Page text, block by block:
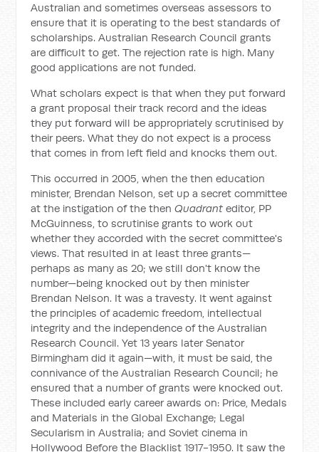
Australian and sometimes overseas assessors to
ensure that it is operating to the best standards of
scholarships. Australian Research Council grants
are difficult to get. The rejection rate is high. Many
good applications are not funded.
What scholars expect is that when they put forward
a grant proposal their track record and the ideas
they put forward will be appropriately scrutinised by
their peers. What they do not expect is a process
that comes in from left field and knocks them out.
This occurred in 2005, when the then education
minister, Brendan Nelson, set up a secret committee
at the instigation of the thenQuadrant editor, PP
McGuinness, to scrutinise grants to work out
whether they accorded with the secret committee's
views. That resulted in at least three grants—
perhaps as many as 20; we still don't know the
number—being knocked out by then minister
Brendan Nelson. It was a travesty. It went against
the principles of academic freedom, intellectual
integrity and the independence of the Australian
Research Council. Yet 13 years later Senator
Birmingham did it again—with, it must be said, the
connivance of the Australian Research Council; he
ensured that a number of grants were knocked out.
These included early career awards on: Price, Medals
and Materials in the Global Exchange; Legal
Secularism in Australia; and Soviet cinema in
Hollywood Before the Blacklist 1917-1950. It saw the